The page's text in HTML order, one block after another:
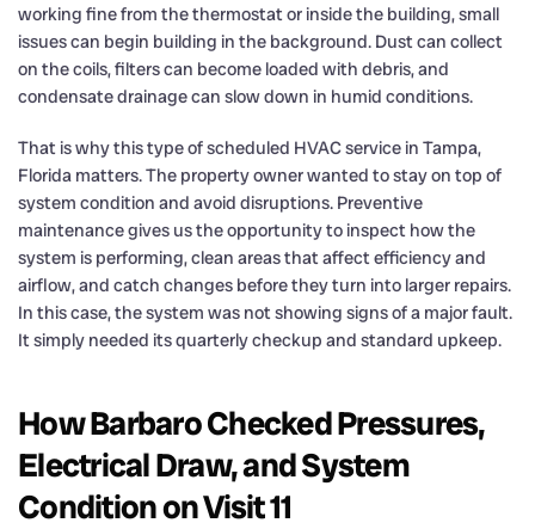
working fine from the thermostat or inside the building, small
issues can begin building in the background. Dust can collect
on the coils, filters can become loaded with debris, and
condensate drainage can slow down in humid conditions.
That is why this type of scheduled HVAC service in Tampa,
Florida matters. The property owner wanted to stay on top of
system condition and avoid disruptions. Preventive
maintenance gives us the opportunity to inspect how the
system is performing, clean areas that affect efficiency and
airflow, and catch changes before they turn into larger repairs.
In this case, the system was not showing signs of a major fault.
It simply needed its quarterly checkup and standard upkeep.
How Barbaro Checked Pressures,
Electrical Draw, and System
Condition on Visit 11